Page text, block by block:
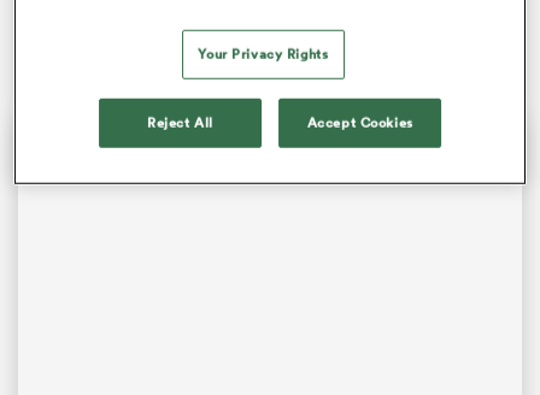
former prodigy, Louie Chapman.
Your Privacy Rights
Reject All Accept Cookies